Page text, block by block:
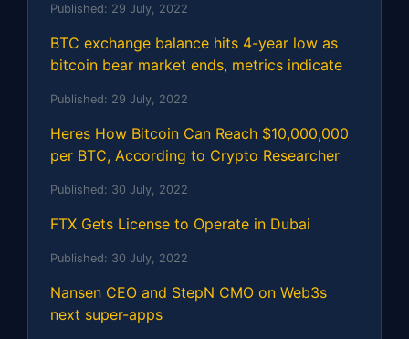
Published: 29 July, 2022
BTC exchange balance hits 4-year low as
bitcoin bear market ends, metrics indicate
Published: 29 July, 2022
Heres How Bitcoin Can Reach $10,000,000
per BTC, According to Crypto Researcher
Published: 30 July, 2022
FTX Gets License to Operate in Dubai
Published: 30 July, 2022
Nansen CEO and StepN CMO on Web3s
next super-apps